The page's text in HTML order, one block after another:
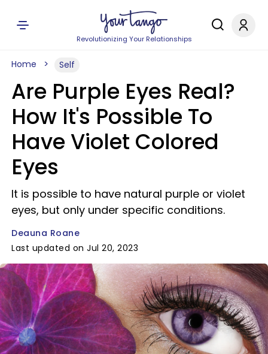
Revolutionizing Your Relationships
Home Self
Are Purple Eyes Real?
How It's Possible To
Have Violet Colored
Eyes
It is possible to have natural purple or violet
eyes, but only under specific conditions.
Deauna Roane
Last updated on Jul 20, 2023